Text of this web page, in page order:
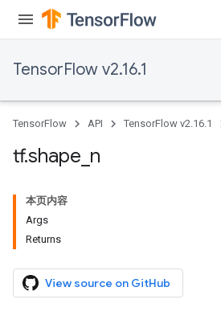
TensorFlow v2.16.1
TensorFlow API TensorFlow v2.16.1
tf.shape n
本页内容
Args
Returns
View source on GitHub